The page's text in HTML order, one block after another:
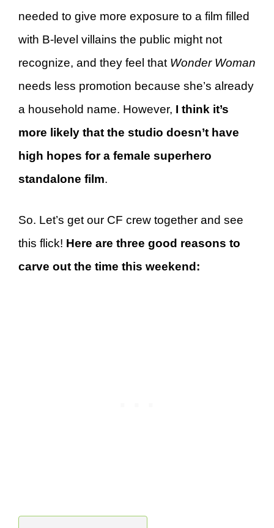
needed to give more exposure to a film filled
with B-level villains the public might not
recognize, and they feel that Wonder Woman
needs less promotion because she’s already
a household name. However, I think it’s
more likely that the studio doesn’t have
high hopes for a female superhero
standalone film.
So. Let’s get our CF crew together and see
this flick! Here are three good reasons to
carve out the time this weekend: